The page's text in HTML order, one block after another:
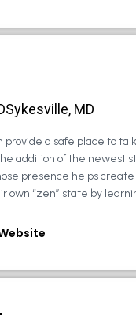
MD
a safe place to
addition of the newest
presence helps create
own “zen” state by